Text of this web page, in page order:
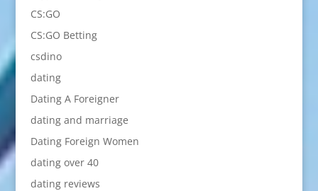
CS:GO
CS:GO Betting
csdino
dating
Dating A Foreigner
dating and marriage
Dating Foreign Women
dating over 40
dating reviews